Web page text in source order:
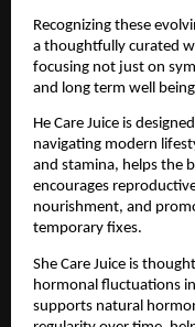
Recognizing these
a thoughtfully curated
focusing not just on
and long term well
He Care Juice is
navigating modern
and stamina, helps the
encourages
nourishment, and
temporary fixes.
She Care Juice is
hormonal fluctuations
supports natural